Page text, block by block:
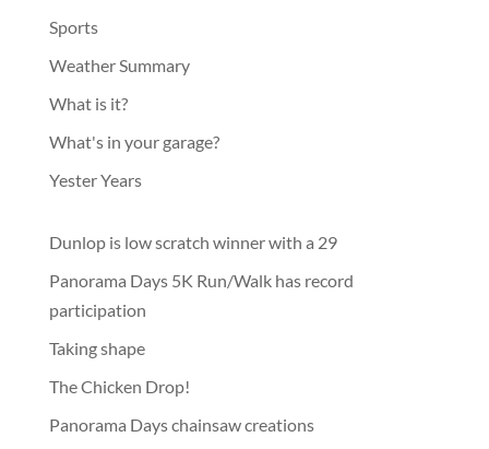
Sports
Weather Summary
What is it?
What's in your garage?
Yester Years
Dunlop is low scratch winner with a 29
Panorama Days 5K Run/Walk has record
participation
Taking shape
The Chicken Drop!
Panorama Days chainsaw creations